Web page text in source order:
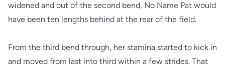
widened and out of the second bend, No Name Pat would
have been ten lengths behind at the rear of the field.
From the third bend through, her stamina started to kick in
and moved from last into third within a few strides. That